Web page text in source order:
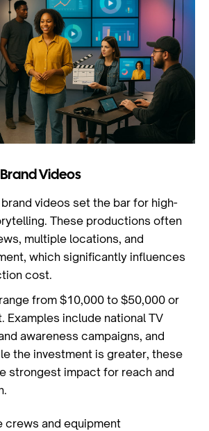
Videos
videos set the bar for high-
These productions often
multiple locations, and
which significantly influences
cost.
from $10,000 to $50,000 or
Examples include national TV
awareness campaigns, and
the investment is greater, these
strongest impact for reach and
crews and equipment